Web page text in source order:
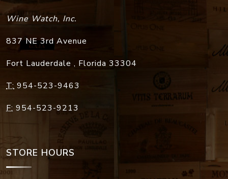
Wine Watch, Inc.
837 NE 3rd Avenue
Fort Lauderdale , Florida 33304
T: 954-523-9463
F: 954-523-9213
STORE HOURS